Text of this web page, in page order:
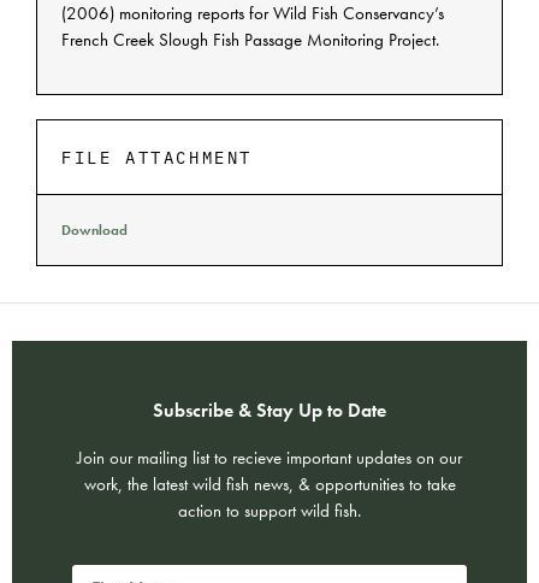
(2006) monitoring reports for Wild Fish Conservancy’s
French Creek Slough Fish Passage Monitoring Project.
FILE ATTACHMENT
Download
Subscribe & Stay Up to Date
Join our mailing list to recieve important updates on our
work, the latest wild fish news, & opportunities to take
action to support wild fish.